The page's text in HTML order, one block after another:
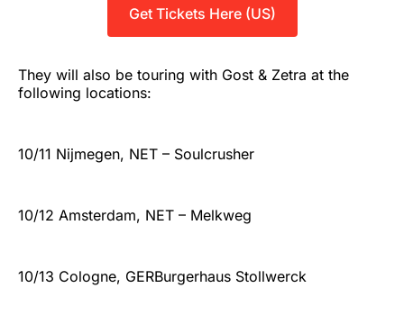
Get Tickets Here (US)
They will also be touring with Gost & Zetra at the
following locations:
10/11 Nijmegen, NET – Soulcrusher
10/12 Amsterdam, NET – Melkweg
10/13 Cologne, GERBurgerhaus Stollwerck